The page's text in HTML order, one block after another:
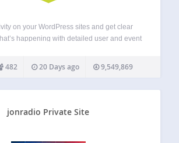
on your WordPress sites and get clear
happening with detailed user and event
and multisite networks with WP Activity Log
instantly, without writing a…
482 20 Days ago 9,549,869
jonradio Private Site